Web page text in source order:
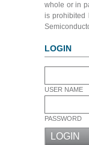
whole or in
is prohibited
LOGIN
USER NAME
PASSWORD